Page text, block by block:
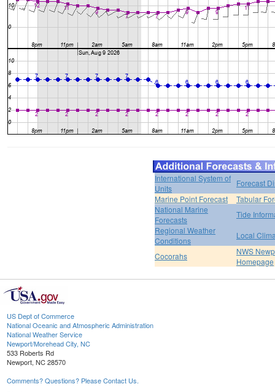
International System of
Units
Forecast
Marine Point Forecast
Tabular
National Marine
Forecasts
Tide
Regional Weather
Conditions
Local
Cocorahs
NWS
Homepage
US Dept of Commerce
National Oceanic and Atmospheric Administration
National Weather Service
Newport/Morehead City, NC
533 Roberts Rd
Newport, NC 28570
Comments? Questions? Please Contact Us.